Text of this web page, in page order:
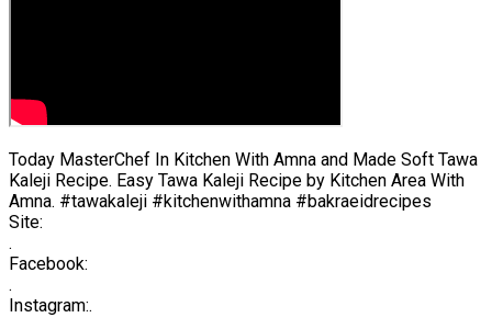
Today MasterChef In Kitchen With Amna and Made Soft Tawa
Kaleji Recipe. Easy Tawa Kaleji Recipe by Kitchen Area With
Amna. #tawakaleji #kitchenwithamna #bakraeidrecipes
Site:
.
Facebook:
.
Instagram:.